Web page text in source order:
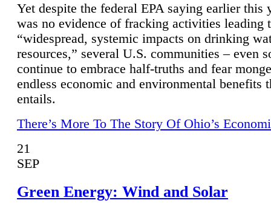
Yet despite the federal EPA saying earlier this
was no evidence of fracking activities leading
“widespread, systemic impacts on drinking
resources,” several U.S. communities – even
continue to embrace half-truths and fear
endless economic and environmental benefits
entails.
There’s More To The Story Of Ohio’s
21
SEP
Green Energy: Wind and Solar